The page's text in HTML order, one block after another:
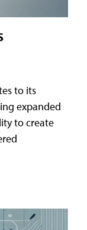
to its
expanded
to create